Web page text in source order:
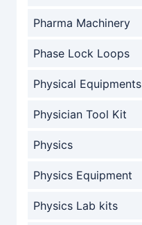
Pharma Machinery
Phase Lock Loops
Physical Equipments
Physician Tool Kit
Physics
Physics Equipment
Physics Lab kits